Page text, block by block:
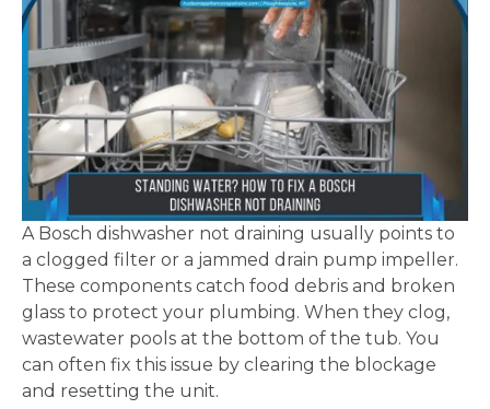
A Bosch dishwasher not draining usually points to
a clogged filter or a jammed drain pump impeller.
These components catch food debris and broken
glass to protect your plumbing. When they clog,
wastewater pools at the bottom of the tub. You
can often fix this issue by clearing the blockage
and resetting the unit.